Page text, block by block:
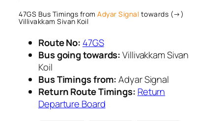
47GS Bus Timings from Adyar Signal towards (→)
Villivakkam Sivan Koil
Route No: 47GS
Bus going towards:Villivakkam Sivan
Koil
Bus Timings from:Adyar Signal
Return Route Timings: Return
Departure Board